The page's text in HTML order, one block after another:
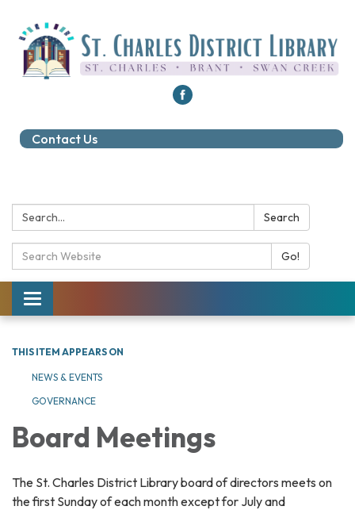
Contact Us
Search: Search
Search Catalog: Go!
Toggle navigation
THIS ITEM APPEARS ON
NEWS & EVENTS
GOVERNANCE
Board Meetings
The St. Charles District Library board of directors meets on
the first Sunday of each month except for July and